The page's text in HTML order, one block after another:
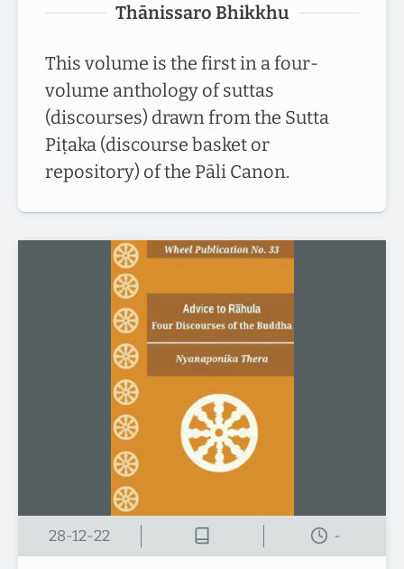
Thānissaro Bhikkhu
This volume is the first in a four-
volume anthology of suttas
(discourses) drawn from the Sutta
Piṭaka (discourse basket or
repository) of the Pāli Canon.
28-12-22 -